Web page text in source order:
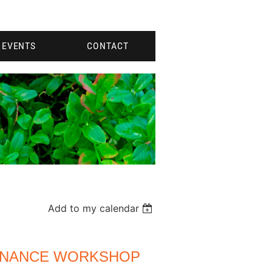
EVENTS CONTACT
Add to my calendar
WORKSHOP